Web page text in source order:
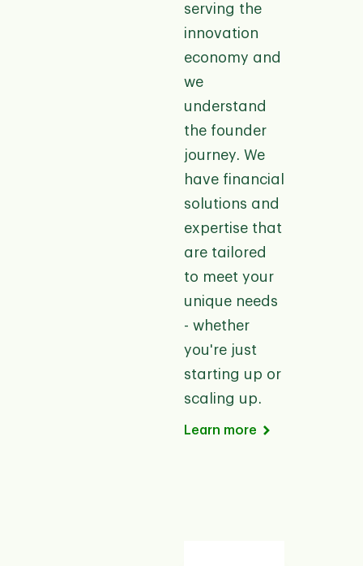
serving the
innovation
economy and
we
understand
the founder
journey. We
have financial
solutions and
expertise that
are tailored
to meet your
unique needs
- whether
you're just
starting up or
scaling up.
Learn more